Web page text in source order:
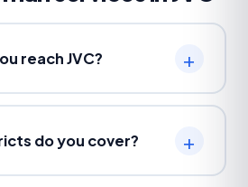
reach JVC?
do you cover?